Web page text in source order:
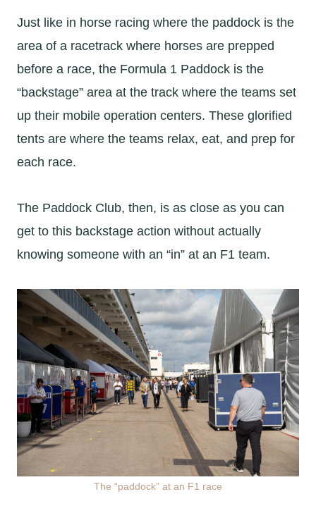
Just like in horse racing where the paddock is the
area of a racetrack where horses are prepped
before a race, the Formula 1 Paddock is the
“backstage” area at the track where the teams set
up their mobile operation centers. These glorified
tents are where the teams relax, eat, and prep for
each race.
The Paddock Club, then, is as close as you can
get to this backstage action without actually
knowing someone with an “in” at an F1 team.
The “paddock” at an F1 race